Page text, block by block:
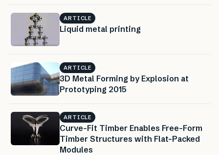
ARTICLE
Liquid metal printing
ARTICLE
3D Metal Forming by Explosion at
Prototyping 2015
ARTICLE
Curve-Fit Timber Enables Free-Form
Timber Structures with Flat-Packed
Modules